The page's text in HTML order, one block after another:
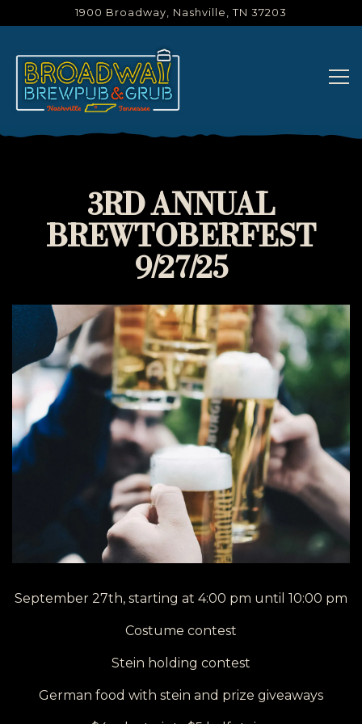
1900 Broadway, Nashville, TN 37203
Main content starts here, tab to start navigating
3RD ANNUAL
BREWTOBERFEST
9/27/25
September 27th, starting at 4:00 pm until 10:00 pm
Costume contest
Stein holding contest
German food with stein and prize giveaways